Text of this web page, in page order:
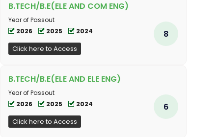
B.TECH/B.E(ELE AND COM ENG)
Year of Passout
2026
2025 2024
Click here to Access
8
B.TECH/B.E(ELE AND ELE ENG)
Year of Passout
2026
2025 2024
Click here to Access
6